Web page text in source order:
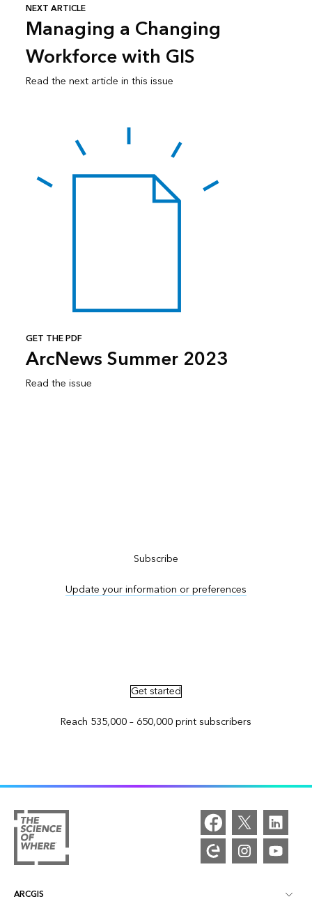
NEXT ARTICLE
Managing a Changing
Workforce with GIS
Read the next article in this issue
GET THE PDF
ArcNews Summer 2023
Read the issue
Subscribe
Update your information or preferences
Get started
Reach 535,000 – 650,000 print subscribers
ARCGIS